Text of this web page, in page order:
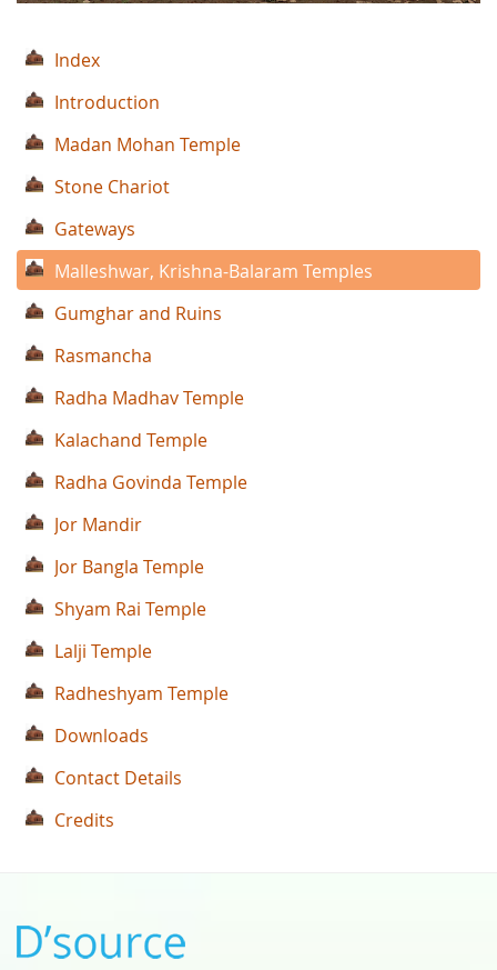
Index
Introduction
Madan Mohan Temple
Stone Chariot
Gateways
Malleshwar, Krishna-Balaram Temples
Gumghar and Ruins
Rasmancha
Radha Madhav Temple
Kalachand Temple
Radha Govinda Temple
Jor Mandir
Jor Bangla Temple
Shyam Rai Temple
Lalji Temple
Radheshyam Temple
Downloads
Contact Details
Credits